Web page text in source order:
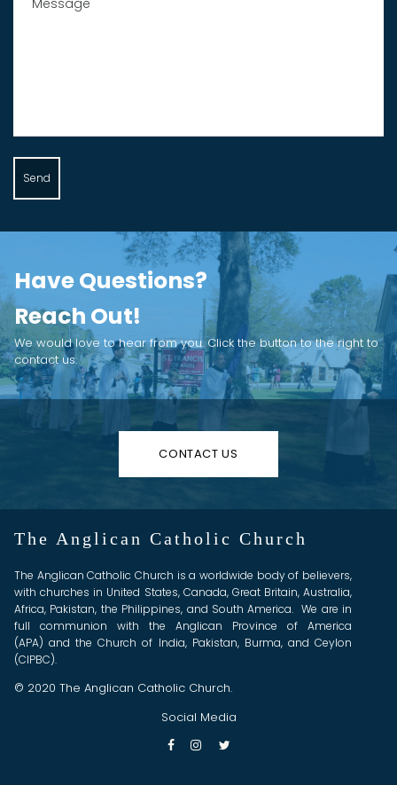
Send
Have Questions?
Reach Out!
We would love to hear from you. Click the button to the right to
contact us.
CONTACT US
The Anglican Catholic Church
The Anglican Catholic Church is a worldwide body of believers,
with churches in United States, Canada, Great Britain, Australia,
Africa, Pakistan, the Philippines, and South America. We are in
full communion with the Anglican Province of America
(APA) and the Church of India, Pakistan, Burma, and Ceylon
(CIPBC).
© 2020 The Anglican Catholic Church.
Social Media
  